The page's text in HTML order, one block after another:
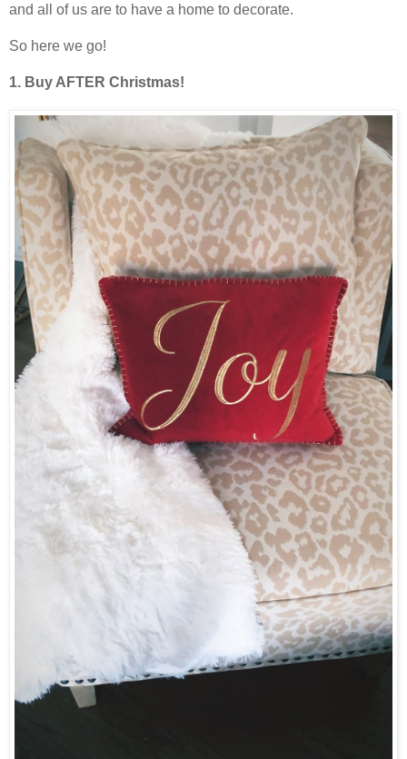
and all of us are to have a home to decorate.
So here we go!
1. Buy AFTER Christmas!